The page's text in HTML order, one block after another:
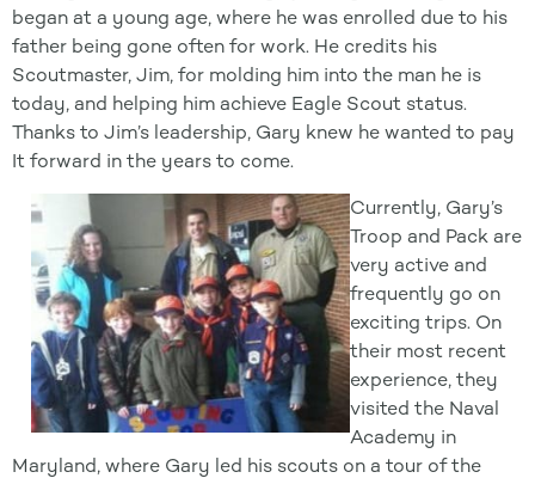
began at a young age, where he was enrolled due to his
father being gone often for work. He credits his
Scoutmaster, Jim, for molding him into the man he is
today, and helping him achieve Eagle Scout status.
Thanks to Jim’s leadership, Gary knew he wanted to pay
It forward in the years to come.
Currently, Gary’s
Troop and Pack are
very active and
frequently go on
exciting trips. On
their most recent
experience, they
visited the Naval
Academy in
Maryland, where Gary led his scouts on a tour of the